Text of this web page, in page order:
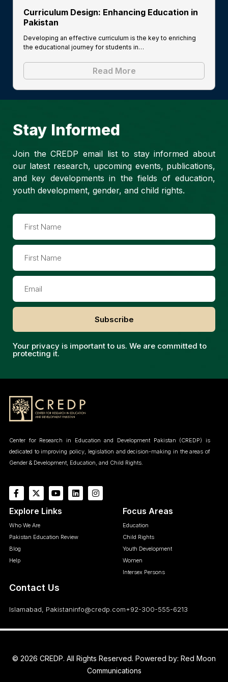
Curriculum Design: Enhancing Education in
Pakistan
Developing an effective curriculum is the key to enriching
the educational journey for students in…
Read More
Stay Informed
Join the CREDP email list to stay informed about
our latest research, upcoming events, publications,
and key developments in the fields of education,
youth development, gender, and child rights.
Subscribe
Your privacy is important to us. We are committed to
protecting it.
Center for Research in Education and Development Pakistan (CREDP) is
dedicated to improving policy, legislation and decision-making in the areas of
Gender & Development, Education, and Child Rights.
Explore Links
Who We Are
Pakistan Education Review
Blog
Help
Focus Areas
Education
Child Rights
Youth Development
Women
Intersex Persons
Contact Us
Islamabad, Pakistaninfo@credp.com+92-300-555-6213
© 2026 CREDP. All Rights Reserved. Powered by: Red Moon
Communications